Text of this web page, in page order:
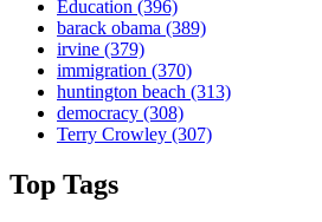
Education (396)
barack obama (389)
irvine (379)
immigration (370)
huntington beach (313)
democracy (308)
Terry Crowley (307)
Top Tags